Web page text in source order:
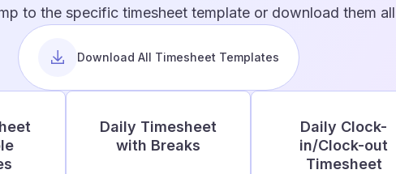
to the specific timesheet template or download them
Download All Timesheet Templates
Daily Timesheet
with Breaks
Daily Clock-
in/Clock-out
Timesheet